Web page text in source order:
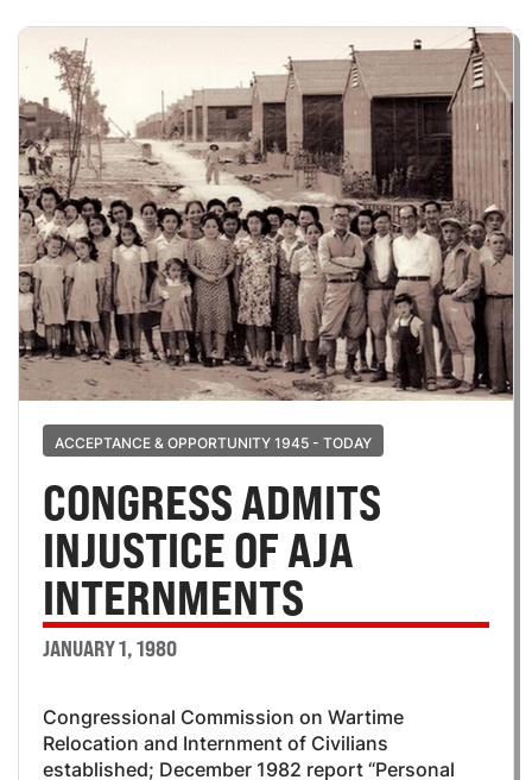
ACCEPTANCE & OPPORTUNITY 1945 - TODAY
CONGRESS ADMITS
INJUSTICE OF AJA
INTERNMENTS
JANUARY 1, 1980
Congressional Commission on Wartime
Relocation and Internment of Civilians
established; December 1982 report “Personal